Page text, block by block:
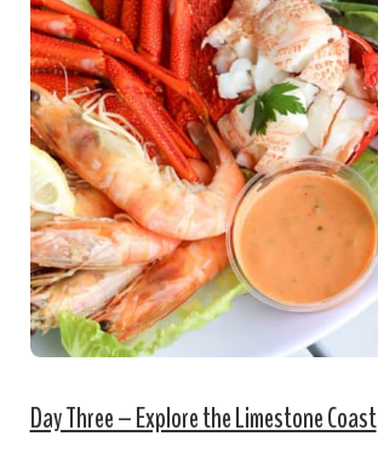
Day Three – Explore the Limestone Coast